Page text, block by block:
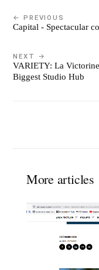
← PREVIOUS
Capital - Spectacular
NEXT →
VARIETY: La
Biggest Studio Hub
More articles